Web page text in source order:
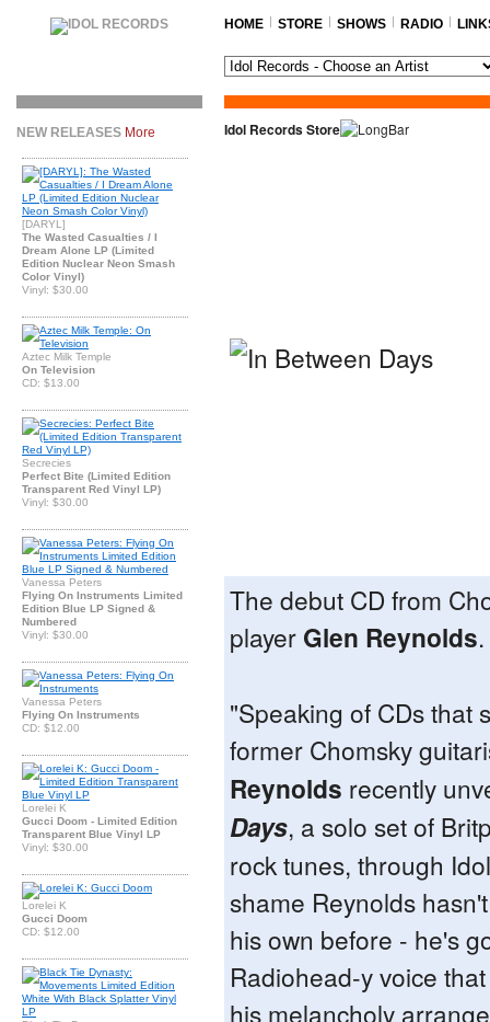
HOME STORE SHOWS RADIO
NEW RELEASES More
[DARYL]
The Wasted Casualties / I
Dream Alone LP (Limited
Edition Nuclear Neon Smash
Color Vinyl)
Vinyl: $30.00
Aztec Milk Temple
On Television
CD: $13.00
Secrecies
Perfect Bite (Limited Edition
Transparent Red Vinyl LP)
Vinyl: $30.00
Vanessa Peters
Flying On Instruments Limited
Edition Blue LP Signed &
Numbered
Vinyl: $30.00
Vanessa Peters
Flying On Instruments
CD: $12.00
Lorelei K
Gucci Doom - Limited Edition
Transparent Blue Vinyl LP
Vinyl: $30.00
Lorelei K
Gucci Doom
CD: $12.00
Idol Records Store
The debut CD from
player Glen Reynolds.
"Speaking of CDs that
former Chomsky
Reynolds recently
Days, a solo set of
rock tunes, through
shame Reynolds
his own before - he's
Radiohead-y voice
his melancholy